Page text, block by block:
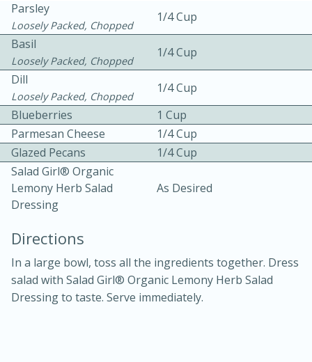
Becky's Slow Cooker Gluten-Free
Thai Chicken Curry
3 hrs 10 mins
10 mins
Medium Serves: 4
Parsley
Loosely Packed, Chopped
1/4 Cup
Basil
Loosely Packed, Chopped
1/4 Cup
Dill
Loosely Packed, Chopped
1/4 Cup
Blueberries
1 Cup
Parmesan Cheese
1/4 Cup
Glazed Pecans
1/4 Cup
Salad Girl® Organic
Lemony Herb Salad
Dressing
As Desired
Directions
In a large bowl, toss all the ingredients together. Dress
salad with Salad Girl® Organic Lemony Herb Salad
Dressing to taste. Serve immediately.